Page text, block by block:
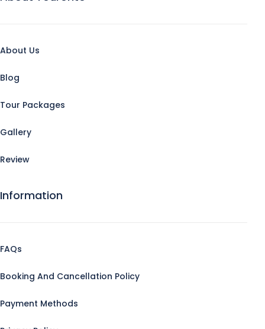
About Us
Blog
Tour Packages
Gallery
Review
Information
FAQs
Booking And Cancellation Policy
Payment Methods